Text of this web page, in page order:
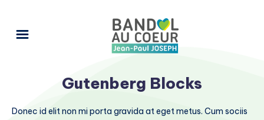
Gutenberg Blocks
Donec id elit non mi porta gravida at eget metus. Cum sociis